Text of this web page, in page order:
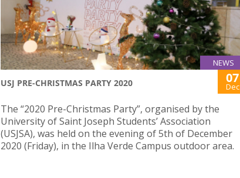
NEWS
USJ PRE-CHRISTMAS PARTY 2020 07
Dec
The “2020 Pre-Christmas Party”, organised by the
University of Saint Joseph Students’ Association
(USJSA), was held on the evening of 5th of December
2020 (Friday), in the Ilha Verde Campus outdoor area.